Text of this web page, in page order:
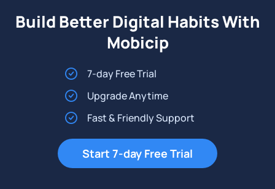
Build Better Digital Habits With
Mobicip
7-day Free Trial
Upgrade Anytime
Fast & Friendly Support
Start 7-day Free Trial